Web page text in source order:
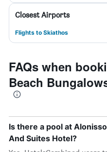
Closest Airports
Flights to Skiathos
FAQs when
Beach
Is there a pool at
And Suites Hotel?